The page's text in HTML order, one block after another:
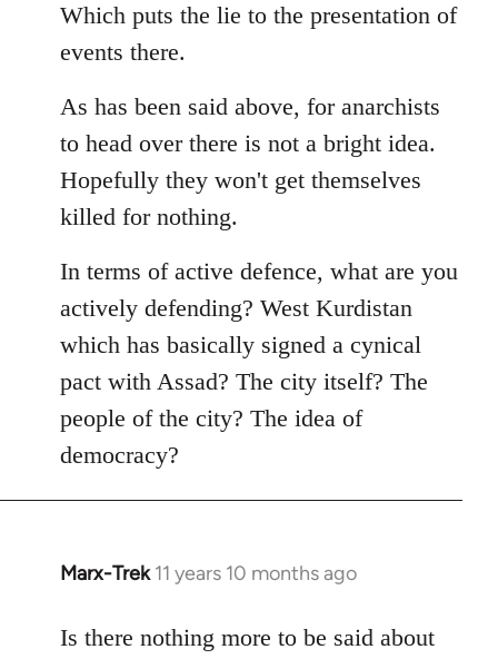
Which puts the lie to the presentation of
events there.
As has been said above, for anarchists
to head over there is not a bright idea.
Hopefully they won't get themselves
killed for nothing.
In terms of active defence, what are you
actively defending? West Kurdistan
which has basically signed a cynical
pact with Assad? The city itself? The
people of the city? The idea of
democracy?
Marx-Trek 11 years 10 months ago
In
to
Is there nothing more to be said about